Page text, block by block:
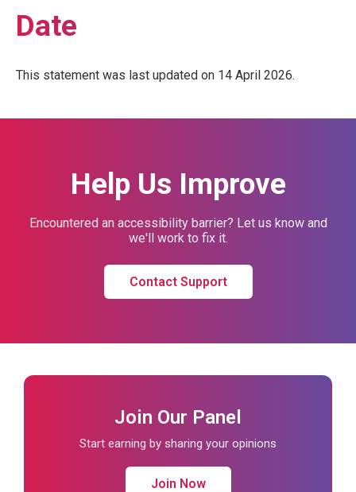
Date
This statement was last updated on 14 April 2026.
Help Us Improve
Encountered an accessibility barrier? Let us know and
we'll work to fix it.
Contact Support
Join Our Panel
Start earning by sharing your opinions
Join Now